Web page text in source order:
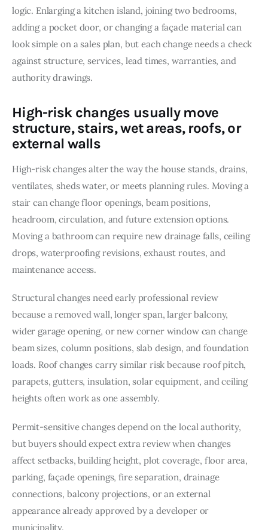
logic. Enlarging a kitchen island, joining two bedrooms,
adding a pocket door, or changing a façade material can
look simple on a sales plan, but each change needs a check
against structure, services, lead times, warranties, and
authority drawings.
High-risk changes usually move
structure, stairs, wet areas, roofs, or
external walls
High-risk changes alter the way the house stands, drains,
ventilates, sheds water, or meets planning rules. Moving a
stair can change floor openings, beam positions,
headroom, circulation, and future extension options.
Moving a bathroom can require new drainage falls, ceiling
drops, waterproofing revisions, exhaust routes, and
maintenance access.
Structural changes need early professional review
because a removed wall, longer span, larger balcony,
wider garage opening, or new corner window can change
beam sizes, column positions, slab design, and foundation
loads. Roof changes carry similar risk because roof pitch,
parapets, gutters, insulation, solar equipment, and ceiling
heights often work as one assembly.
Permit-sensitive changes depend on the local authority,
but buyers should expect extra review when changes
affect setbacks, building height, plot coverage, floor area,
parking, façade openings, fire separation, drainage
connections, balcony projections, or an external
appearance already approved by a developer or
municipality.